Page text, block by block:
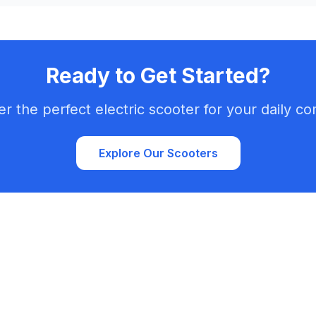
Ready to Get Started?
the perfect electric scooter for your daily
Explore Our Scooters